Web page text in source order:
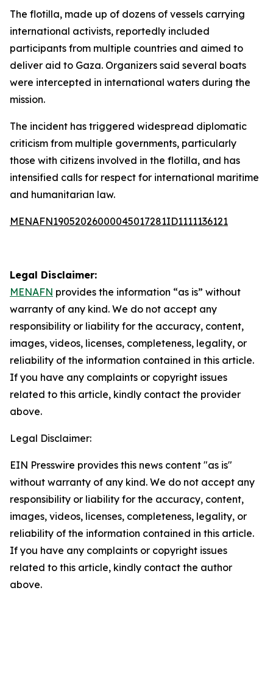
The flotilla, made up of dozens of vessels carrying
international activists, reportedly included
participants from multiple countries and aimed to
deliver aid to Gaza. Organizers said several boats
were intercepted in international waters during the
mission.
The incident has triggered widespread diplomatic
criticism from multiple governments, particularly
those with citizens involved in the flotilla, and has
intensified calls for respect for international maritime
and humanitarian law.
MENAFN19052026000045017281ID1111136121
Legal Disclaimer:
MENAFN provides the information “as is” without
warranty of any kind. We do not accept any
responsibility or liability for the accuracy, content,
images, videos, licenses, completeness, legality, or
reliability of the information contained in this article.
If you have any complaints or copyright issues
related to this article, kindly contact the provider
above.
Legal Disclaimer:
EIN Presswire provides this news content "as is"
without warranty of any kind. We do not accept any
responsibility or liability for the accuracy, content,
images, videos, licenses, completeness, legality, or
reliability of the information contained in this article.
If you have any complaints or copyright issues
related to this article, kindly contact the author
above.